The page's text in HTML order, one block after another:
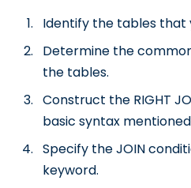
Identify the tables that
Determine the
the tables.
Construct the RIGHT
basic syntax
Specify the JOIN
keyword.